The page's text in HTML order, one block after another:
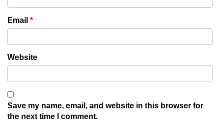
Email *
Website
Save my name, email, and website in this browser for
the next time I comment.